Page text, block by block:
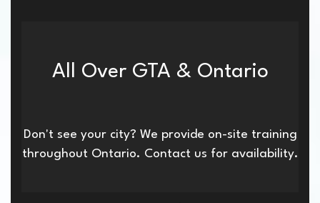
All Over GTA & Ontario
Don't see your city? We provide on-site training
throughout Ontario. Contact us for availability.